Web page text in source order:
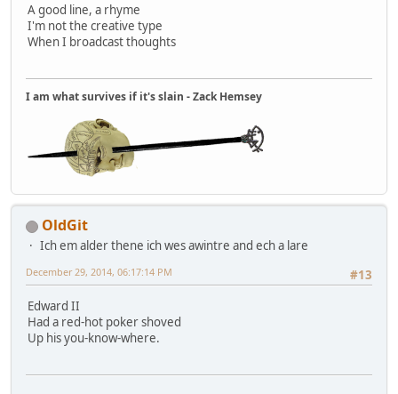
A good line, a rhyme
I'm not the creative type
When I broadcast thoughts
I am what survives if it's slain - Zack Hemsey
OldGit
Ich em alder thene ich wes awintre and ech a lare
#13
December 29, 2014, 06:17:14 PM
Edward II
Had a red-hot poker shoved
Up his you-know-where.